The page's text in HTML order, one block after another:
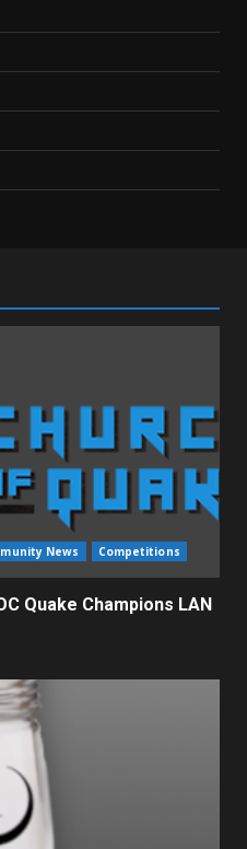
News Competitions
Quake Champions LAN